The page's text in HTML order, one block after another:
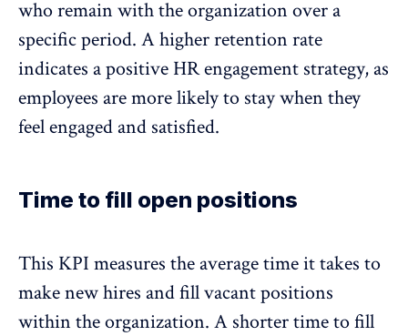
who remain with the organization over a
specific period. A higher retention rate
indicates a positive HR engagement strategy, as
employees are more likely to stay when they
feel engaged and satisfied.
Time to fill open positions
This KPI measures the average time it takes to
make new hires and fill vacant positions
within the organization. A shorter time to fill